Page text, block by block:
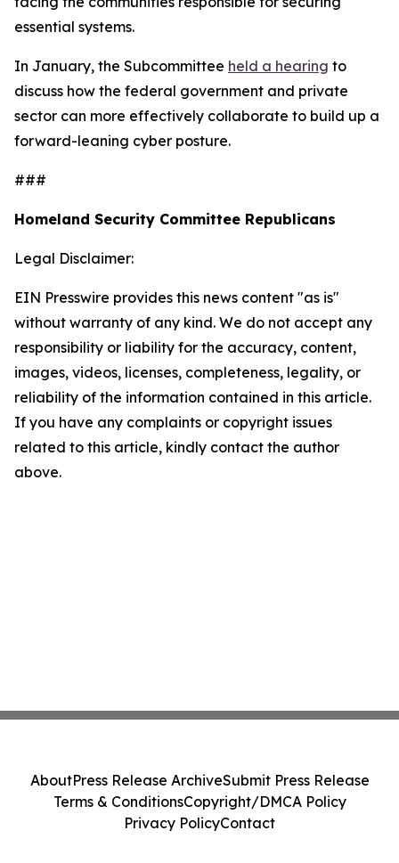
essential systems.
In January, the Subcommittee held a hearing to
discuss how the federal government and private
sector can more effectively collaborate to build up a
forward-leaning cyber posture.
###
Homeland Security Committee Republicans
Legal Disclaimer:
EIN Presswire provides this news content "as is"
without warranty of any kind. We do not accept any
responsibility or liability for the accuracy, content,
images, videos, licenses, completeness, legality, or
reliability of the information contained in this article.
If you have any complaints or copyright issues
related to this article, kindly contact the author
above.
AboutPress Release ArchiveSubmit Press Release
Terms & ConditionsCopyright/DMCA Policy
Privacy PolicyContact